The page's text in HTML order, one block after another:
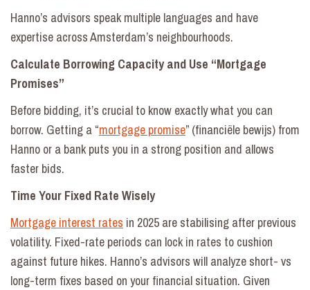
Hanno’s advisors speak multiple languages and have
expertise across Amsterdam’s neighbourhoods.
Calculate Borrowing Capacity and Use “Mortgage
Promises”
Before bidding, it’s crucial to know exactly what you can
borrow. Getting a “mortgage promise” (financiële bewijs) from
Hanno or a bank puts you in a strong position and allows
faster bids.
Time Your Fixed Rate Wisely
Mortgage interest rates in 2025 are stabilising after previous
volatility. Fixed-rate periods can lock in rates to cushion
against future hikes. Hanno’s advisors will analyze short- vs
long-term fixes based on your financial situation. Given